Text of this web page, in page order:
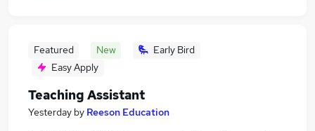
Featured New
Early Bird
Easy Apply
Teaching Assistant
Yesterday by Reeson Education